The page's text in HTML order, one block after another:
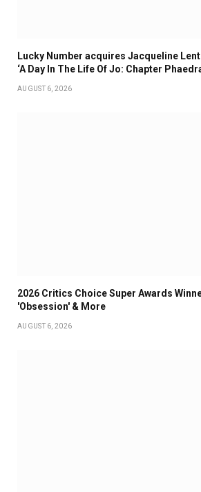
Lucky Number acquires Jacqueline
‘A Day In The Life Of Jo: Chapter
AUGUST 6, 2026
2026 Critics Choice Super Awards
'Obsession' & More
AUGUST 6, 2026